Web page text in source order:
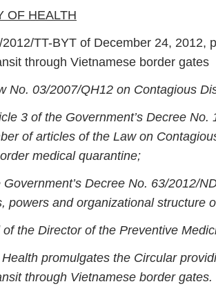
OF HEALTH
TT-BYT of December 24, 2012,
through Vietnamese border gates
No. 03/2007/QH12 on Contagious
3 of the Government’s Decree
of articles of the Law on
medical quarantine;
Decree No. 63/2012/
powers and organizational structure
the Director of the Preventive
promulgates the Circular
through Vietnamese border gates.